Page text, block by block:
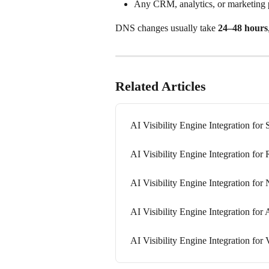
Any CRM, analytics, or marketing
DNS changes usually take 24–48 hours
Related Articles
AI Visibility Engine Integration for
AI Visibility Engine Integration for
AI Visibility Engine Integration for
AI Visibility Engine Integration for
AI Visibility Engine Integration for